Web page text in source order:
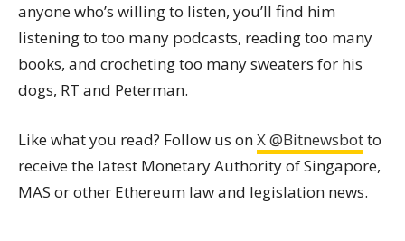
anyone who’s willing to listen, you’ll find him
listening to too many podcasts, reading too many
books, and crocheting too many sweaters for his
dogs, RT and Peterman.
Like what you read? Follow us onX @Bitnewsbotto
receive the latest Monetary Authority of Singapore,
MAS or other Ethereum law and legislation news.